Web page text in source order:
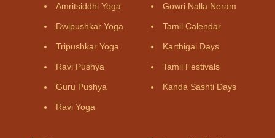
Amritsiddhi Yoga
Dwipushkar Yoga
Tripushkar Yoga
Ravi Pushya
Guru Pushya
Ravi Yoga
Gowri Nalla Neram
Tamil Calendar
Karthigai Days
Tamil Festivals
Kanda Sashti Days